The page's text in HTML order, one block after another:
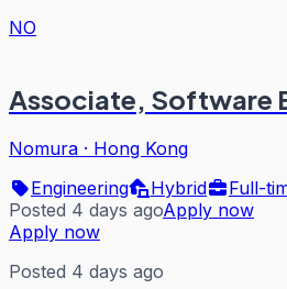
NO
Associate, Software
Nomura · Hong Kong
Engineering
Hybrid
Full-
Posted 4 days agoApply now
Apply now
Posted 4 days ago